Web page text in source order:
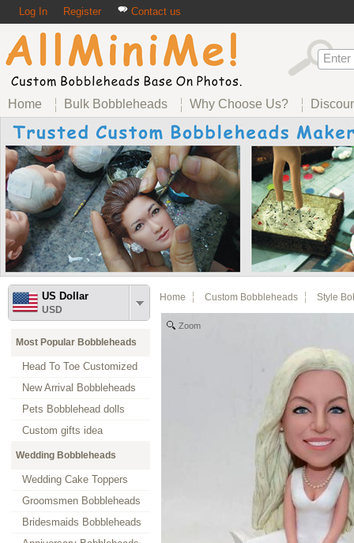
Log In Register Contact us
Home Bulk Bobbleheads Why Choose Us?
US Dollar
USD
Most Popular Bobbleheads
Head To Toe Customized
New Arrival Bobbleheads
Pets Bobblehead dolls
Custom gifts idea
Wedding Bobbleheads
Wedding Cake Toppers
Groomsmen Bobbleheads
Bridesmaids Bobbleheads
Home Custom Bobbleheads Style
Zoom